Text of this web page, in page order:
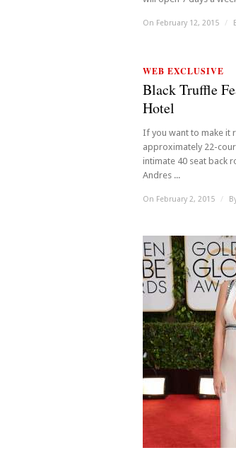
On February 12, 2015 /
WEB EXCLUSIVE
Black Truffle
Hotel
If you want to make it
approximately 22-
intimate 40 seat back
Andres ...
On February 2, 2015 /